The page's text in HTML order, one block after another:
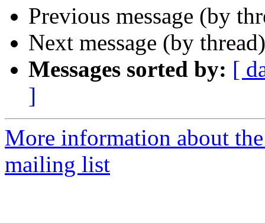
Previous message (by
Next message (by
Messages sorted by: [
]
More information about
mailing list